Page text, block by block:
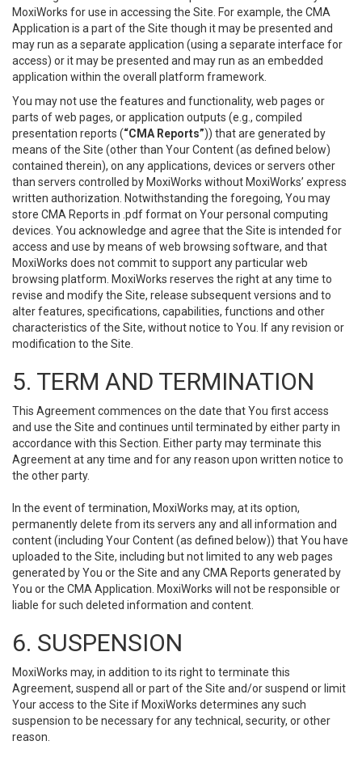
MoxiWorks for use in accessing the Site. For example, the CMA
Application is a part of the Site though it may be presented and
may run as a separate application (using a separate interface for
access) or it may be presented and may run as an embedded
application within the overall platform framework.
You may not use the features and functionality, web pages or
parts of web pages, or application outputs (e.g., compiled
presentation reports (“CMA Reports”)) that are generated by
means of the Site (other than Your Content (as defined below)
contained therein), on any applications, devices or servers other
than servers controlled by MoxiWorks without MoxiWorks’ express
written authorization. Notwithstanding the foregoing, You may
store CMA Reports in .pdf format on Your personal computing
devices. You acknowledge and agree that the Site is intended for
access and use by means of web browsing software, and that
MoxiWorks does not commit to support any particular web
browsing platform. MoxiWorks reserves the right at any time to
revise and modify the Site, release subsequent versions and to
alter features, specifications, capabilities, functions and other
characteristics of the Site, without notice to You. If any revision or
modification to the Site.
5. TERM AND TERMINATION
This Agreement commences on the date that You first access
and use the Site and continues until terminated by either party in
accordance with this Section. Either party may terminate this
Agreement at any time and for any reason upon written notice to
the other party.
In the event of termination, MoxiWorks may, at its option,
permanently delete from its servers any and all information and
content (including Your Content (as defined below)) that You have
uploaded to the Site, including but not limited to any web pages
generated by You or the Site and any CMA Reports generated by
You or the CMA Application. MoxiWorks will not be responsible or
liable for such deleted information and content.
6. SUSPENSION
MoxiWorks may, in addition to its right to terminate this
Agreement, suspend all or part of the Site and/or suspend or limit
Your access to the Site if MoxiWorks determines any such
suspension to be necessary for any technical, security, or other
reason.